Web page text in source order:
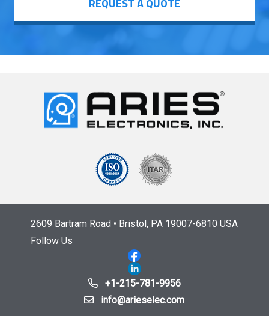
REQUEST A QUOTE
2609 Bartram Road • Bristol, PA 19007-6810 USA
Follow Us
+1-215-781-9956
info@arieselec.com